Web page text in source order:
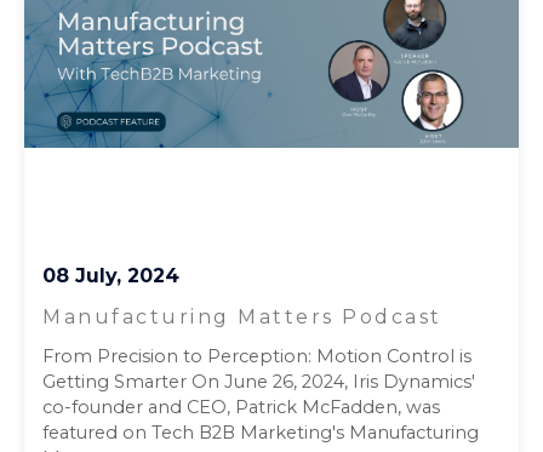
08 July, 2024
Manufacturing Matters Podcast
From Precision to Perception: Motion Control is
Getting Smarter On June 26, 2024, Iris Dynamics'
co-founder and CEO, Patrick McFadden, was
featured on Tech B2B Marketing's Manufacturing